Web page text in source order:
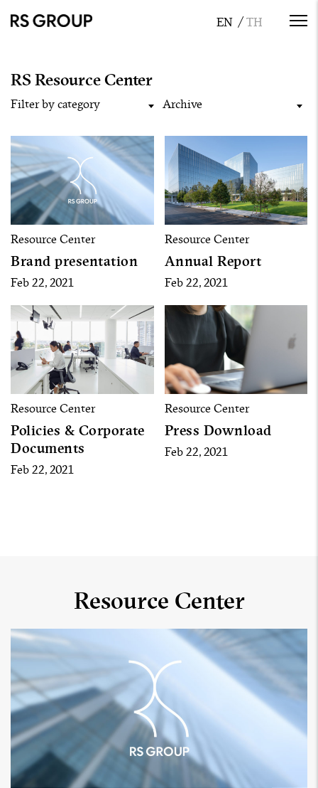
RS Resource Center
Filter by category Archive
Resource Center
Brand presentation
Feb 22, 2021
Resource Center
Annual Report
Feb 22, 2021
Resource Center
Policies & Corporate
Documents
Feb 22, 2021
Resource Center
Press Download
Feb 22, 2021
Resource Center